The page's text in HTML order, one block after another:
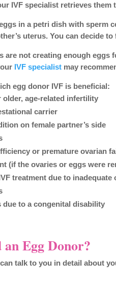
IVF specialist retrieves
in a petri dish with sperm
uterus. You can decide
are not creating enough eggs
IVF specialist may
egg donor IVF is beneficial:
older, age-related infertility
carrier
on female partner’s side
or premature ovarian
(if the ovaries or eggs were
treatment due to inadequate
to a congenital disability
Egg Donor?
talk to you in detail about